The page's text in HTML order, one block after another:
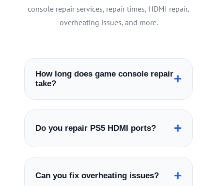
console repair services, repair times, HDMI repair,
overheating issues, and more.
How long does game console repair
take?
+
model and repair type.
Do you repair PS5 HDMI ports? +
port issues.
Can you fix overheating issues? +